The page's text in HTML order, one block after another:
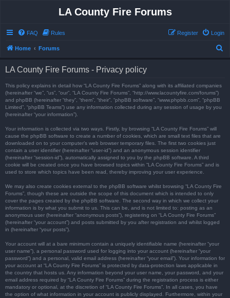
LA County Fire Forums
FAQ Rules Login
Register
Home Forums
LA County Fire Forums - Privacy policy
This policy explains in detail how “LA County Fire Forums” along with its affiliated companies
(hereinafter “we”, “us”, “our”, “LA County Fire Forums”, “http://www.lacountyfire.com/forums”)
and phpBB (hereinafter “they”, “them”, “their”, “phpBB software”, “www.phpbb.com”, “phpBB
Limited”, “phpBB Teams”) use any information collected during any session of usage by you
(hereinafter “your information”).
Your information is collected via two ways. Firstly, by browsing “LA County Fire Forums” will
cause the phpBB software to create a number of cookies, which are small text files that are
downloaded on to your computer’s web browser temporary files. The first two cookies just
contain a user identifier (hereinafter “user-id”) and an anonymous session identifier
(hereinafter “session-id”), automatically assigned to you by the phpBB software. A third
cookie will be created once you have browsed topics within “LA County Fire Forums” and is
used to store which topics have been read, thereby improving your user experience.
We may also create cookies external to the phpBB software whilst browsing “LA County Fire
Forums”, though these are outside the scope of this document which is intended to only
cover the pages created by the phpBB software. The second way in which we collect your
information is by what you submit to us. This can be, and is not limited to: posting as an
anonymous user (hereinafter “anonymous posts”), registering on “LA County Fire Forums”
(hereinafter “your account”) and posts submitted by you after registration and whilst logged
in (hereinafter “your posts”).
Your account will at a bare minimum contain a uniquely identifiable name (hereinafter “your
user name”), a personal password used for logging into your account (hereinafter “your
password”) and a personal, valid email address (hereinafter “your email”). Your information for
your account at “LA County Fire Forums” is protected by data-protection laws applicable in
the country that hosts us. Any information beyond your user name, your password, and your
email address required by “LA County Fire Forums” during the registration process is either
mandatory or optional, at the discretion of “LA County Fire Forums”. In all cases, you have
the option of what information in your account is publicly displayed. Furthermore, within your